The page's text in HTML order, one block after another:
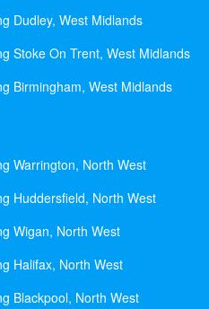
Dudley, West Midlands
Stoke On Trent, West Midlands
Birmingham, West Midlands
Warrington, North West
Huddersfield, North West
Wigan, North West
Halifax, North West
Blackpool, North West